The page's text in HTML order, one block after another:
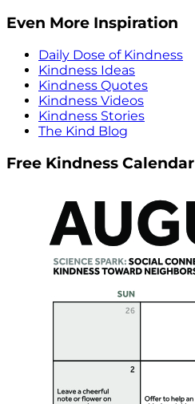
Even More Inspiration
Daily Dose of Kindness
Kindness Ideas
Kindness Quotes
Kindness Videos
Kindness Stories
The Kind Blog
Free Kindness Calendar